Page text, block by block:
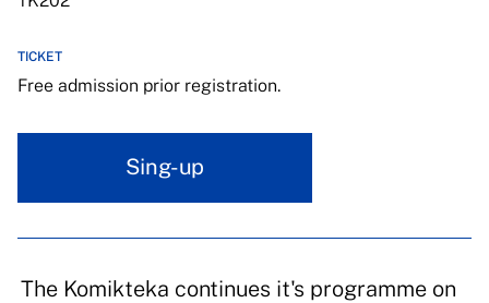
TICKET
Free admission prior registration.
Sing-up
The Komikteka continues it's programme on